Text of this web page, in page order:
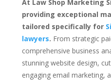
At Law Shop Marketing
providing exceptional
tailored specifically for
lawyers. From strategic
comprehensive business
stunning website design,
engaging email marketing,